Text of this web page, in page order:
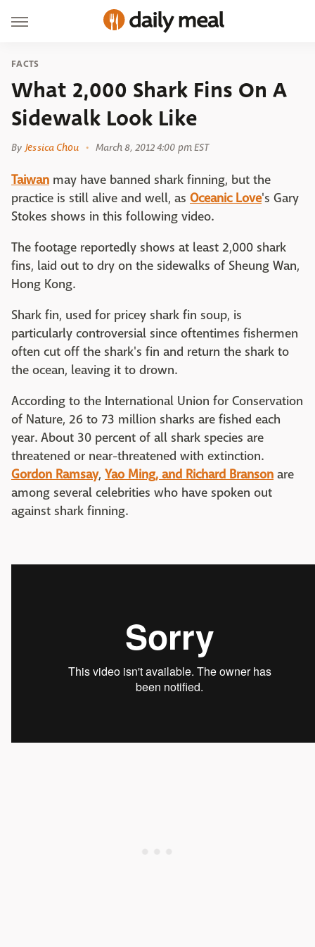
FACTS
What 2,000 Shark Fins On A
Sidewalk Look Like
By Jessica Chou March 8, 2012 4:00 pm EST
Taiwan may have banned shark finning, but the
practice is still alive and well, as Oceanic Love's Gary
Stokes shows in this following video.
The footage reportedly shows at least 2,000 shark
fins, laid out to dry on the sidewalks of Sheung Wan,
Hong Kong.
Shark fin, used for pricey shark fin soup, is
particularly controversial since oftentimes fishermen
often cut off the shark's fin and return the shark to
the ocean, leaving it to drown.
According to the International Union for Conservation
of Nature, 26 to 73 million sharks are fished each
year. About 30 percent of all shark species are
threatened or near-threatened with extinction.
Gordon Ramsay, Yao Ming, and Richard Branson are
among several celebrities who have spoken out
against shark finning.